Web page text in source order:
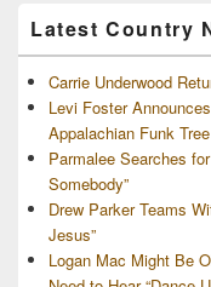
Latest Country
Carrie Underwood
Levi Foster
Appalachian Funk Tree
Parmalee Searches
Somebody”
Drew Parker Teams
Jesus”
Logan Mac Might Be